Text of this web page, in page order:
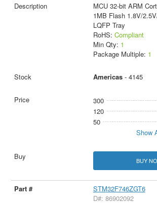
MCU 32-bit ARM
1MB Flash 1.8V/
LQFP Tray
RoHS: Compliant
Min Qty: 1
Package Multiple: 1
Americas- 4145
300
120
50
Show
BUY
STM32F746ZGT6
D#: 86902092